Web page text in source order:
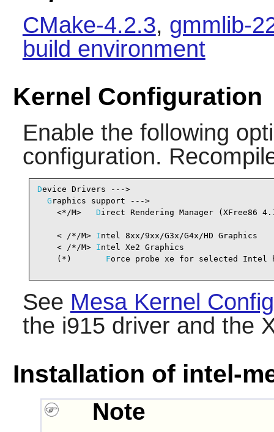
CMake-4.2.3, gmmlib-
build environment
Kernel Configuration
Enable the following
configuration.
Device Drivers --->
G raphics support --->
    <*/M>
Direct Rendering Manager (XFree86
    < /*/M>
Intel 8xx/9xx/G3x/G4x/HD
    < /*/M>
Intel Xe2 Graphics
    (*)
Force probe xe for selected Intel
See Mesa Kernel
the i915 driver and the
Installation of intel-
Note